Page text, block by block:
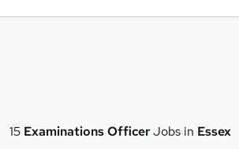
15 Examinations OfficerJobs in Essex